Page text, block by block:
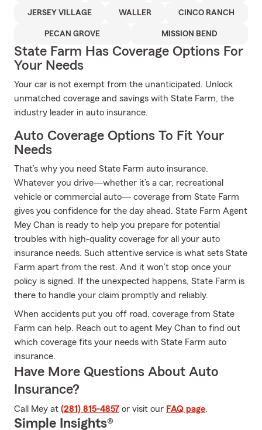
JERSEY VILLAGE WALLER CINCO RANCH
PECAN GROVE MISSION BEND
State Farm Has Coverage Options For
Your Needs
Your car is not exempt from the unanticipated. Unlock
unmatched coverage and savings with State Farm, the
industry leader in auto insurance.
Auto Coverage Options To Fit Your
Needs
That’s why you need State Farm auto insurance.
Whatever you drive—whether it’s a car, recreational
vehicle or commercial auto— coverage from State Farm
gives you confidence for the day ahead. State Farm Agent
Mey Chan is ready to help you prepare for potential
troubles with high-quality coverage for all your auto
insurance needs. Such attentive service is what sets State
Farm apart from the rest. And it won’t stop once your
policy is signed. If the unexpected happens, State Farm is
there to handle your claim promptly and reliably.
When accidents put you off road, coverage from State
Farm can help. Reach out to agent Mey Chan to find out
which coverage fits your needs with State Farm auto
insurance.
Have More Questions About Auto
Insurance?
Call Mey at (281) 815-4857 or visit our FAQ page.
Simple Insights®